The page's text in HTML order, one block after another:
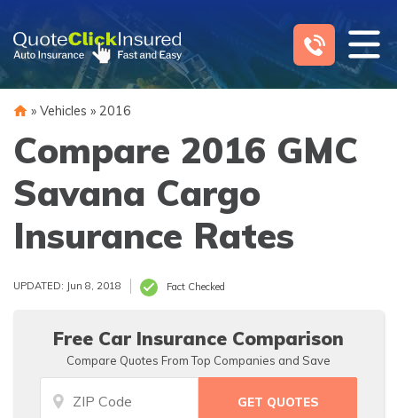
content
» Vehicles » 2016
Compare 2016 GMC
Savana Cargo
Insurance Rates
UPDATED: Jun 8, 2018 Fact Checked
Free Car Insurance Comparison
Compare Quotes From Top Companies and Save